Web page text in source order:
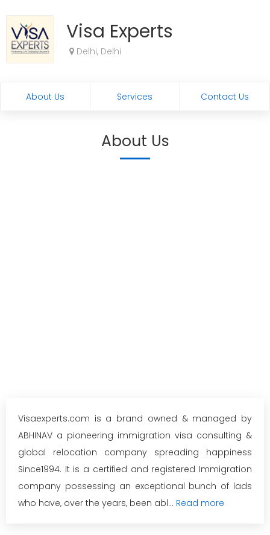
Visa Experts
Delhi, Delhi
About Us Services Contact Us
About Us
Visaexperts.com is a brand owned & managed by
ABHINAV a pioneering immigration visa consulting &
global relocation company spreading happiness
Since1994. It is a certified and registered Immigration
company possessing an exceptional bunch of lads
who have, over the years, been abl... Read more